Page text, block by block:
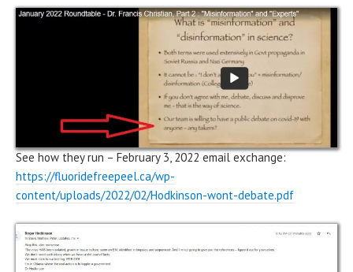
See how they run – February 3, 2022 email exchange:
https://fluoridefreepeel.ca/wp-
content/uploads/2022/02/Hodkinson-wont-debate.pdf